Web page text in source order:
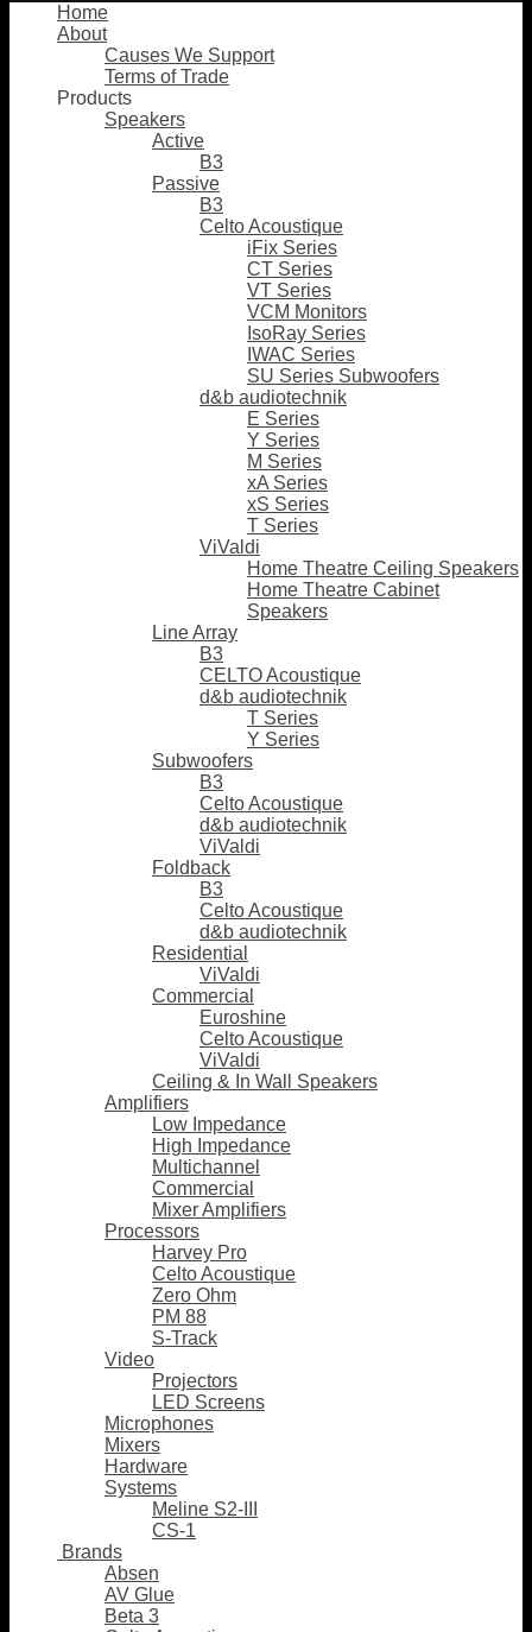
Home
About
Causes We Support
Terms of Trade
Products
Speakers
Active
B3
Passive
B3
Celto Acoustique
iFix Series
CT Series
VT Series
VCM Monitors
IsoRay Series
IWAC Series
SU Series Subwoofers
d&b audiotechnik
E Series
Y Series
M Series
xA Series
xS Series
T Series
ViValdi
Home Theatre Ceiling Speakers
Home Theatre Cabinet
Speakers
Line Array
B3
CELTO Acoustique
d&b audiotechnik
T Series
Y Series
Subwoofers
B3
Celto Acoustique
d&b audiotechnik
ViValdi
Foldback
B3
Celto Acoustique
d&b audiotechnik
Residential
ViValdi
Commercial
Euroshine
Celto Acoustique
ViValdi
Ceiling & In Wall Speakers
Amplifiers
Low Impedance
High Impedance
Multichannel
Commercial
Mixer Amplifiers
Processors
Harvey Pro
Celto Acoustique
Zero Ohm
PM 88
S-Track
Video
Projectors
LED Screens
Microphones
Mixers
Hardware
Systems
Meline S2-III
CS-1
Brands
Absen
AV Glue
Beta 3